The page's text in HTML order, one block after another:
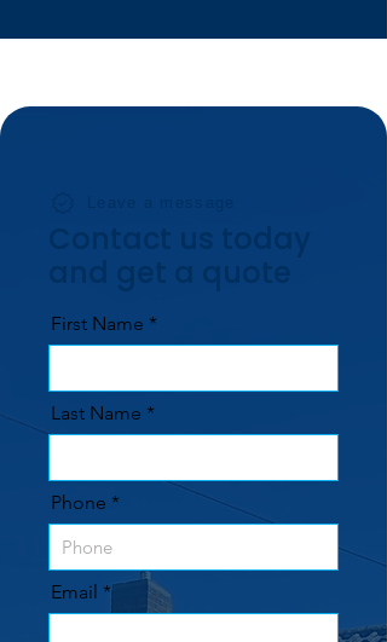
Leave a message
Contact us today
and get a quote
First Name
Last Name
Phone
Email